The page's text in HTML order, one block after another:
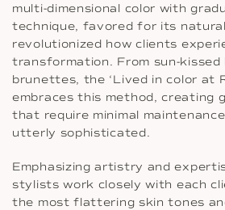
multi-dimensional color with
technique, favored for its
revolutionized how clients
transformation. From sun-kissed
brunettes, the ‘Lived in color at
embraces this method, creating
that require minimal
utterly sophisticated.
Emphasizing artistry and
stylists work closely with each
the most flattering skin tones